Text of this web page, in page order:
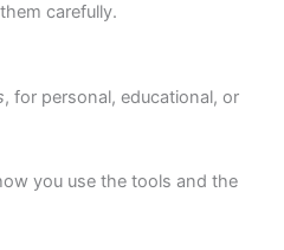
carefully.
, for personal, educational, or
you use the tools and the